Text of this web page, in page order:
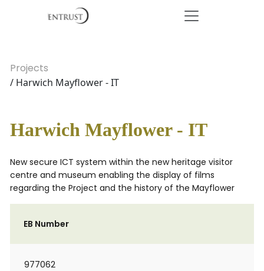
Projects
/ Harwich Mayflower - IT
Harwich Mayflower - IT
New secure ICT system within the new heritage visitor
centre and museum enabling the display of films
regarding the Project and the history of the Mayflower
EB Number
977062